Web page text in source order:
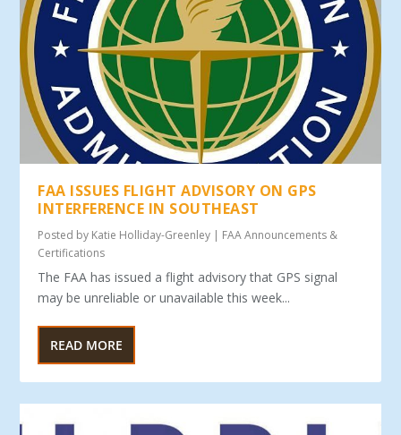
FAA ISSUES FLIGHT ADVISORY ON GPS
INTERFERENCE IN SOUTHEAST
Posted by Katie Holliday-Greenley | FAA Announcements &
Certifications
The FAA has issued a flight advisory that GPS signal
may be unreliable or unavailable this week...
READ MORE